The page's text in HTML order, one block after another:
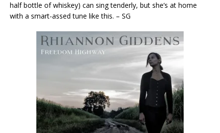
half bottle of whiskey) can sing tenderly, but she’s at home
with a smart-assed tune like this. – SG